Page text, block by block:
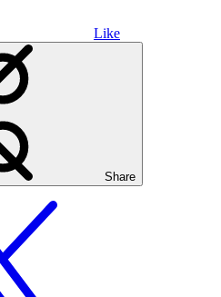
Like
Share